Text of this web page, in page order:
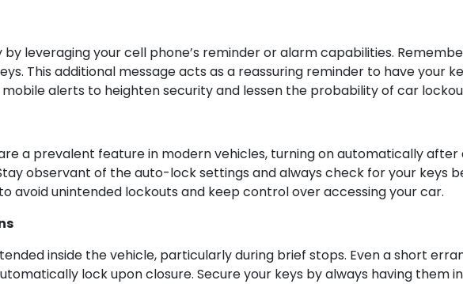
leveraging your cell phone’s reminder or alarm capabilities.
This additional message acts as a reassuring reminder to have your
alerts to heighten security and lessen the probability of car
a prevalent feature in modern vehicles, turning on automatically after
observant of the auto-lock settings and always check for your keys
avoid unintended lockouts and keep control over accessing your car.
inside the vehicle, particularly during brief stops. Even a short
lock upon closure. Secure your keys by always having them